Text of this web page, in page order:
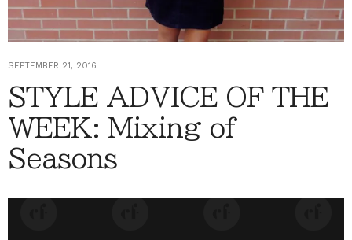
SEPTEMBER 21, 2016
STYLE ADVICE OF THE
WEEK: Mixing of
Seasons